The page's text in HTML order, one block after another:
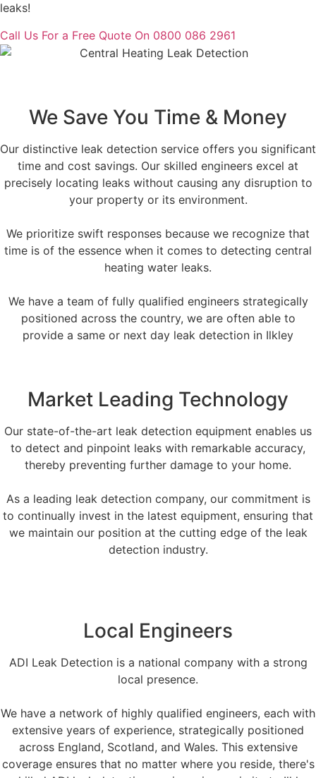
leaks!
Call Us For a Free Quote On 0800 086 2961
We Save You Time & Money
Our distinctive leak detection service offers you significant
time and cost savings. Our skilled engineers excel at
precisely locating leaks without causing any disruption to
your property or its environment.
We prioritize swift responses because we recognize that
time is of the essence when it comes to detecting central
heating water leaks.
We have a team of fully qualified engineers strategically
positioned across the country, we are often able to
provide a same or next day leak detection in Ilkley
Market Leading Technology
Our state-of-the-art leak detection equipment enables us
to detect and pinpoint leaks with remarkable accuracy,
thereby preventing further damage to your home.
As a leading leak detection company, our commitment is
to continually invest in the latest equipment, ensuring that
we maintain our position at the cutting edge of the leak
detection industry.
Local Engineers
ADI Leak Detection is a national company with a strong
local presence.
We have a network of highly qualified engineers, each with
extensive years of experience, strategically positioned
across England, Scotland, and Wales. This extensive
coverage ensures that no matter where you reside, there's